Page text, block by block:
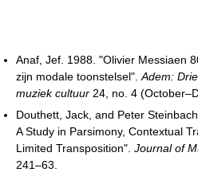
Anaf, Jef. 1988. "Olivier Messiaen
zijn modale toonstelsel". Adem:
muziek cultuur 24, no. 4
Douthett, Jack, and Peter
A Study in Parsimony, Contextual
Limited Transposition". Journal of
241–63.